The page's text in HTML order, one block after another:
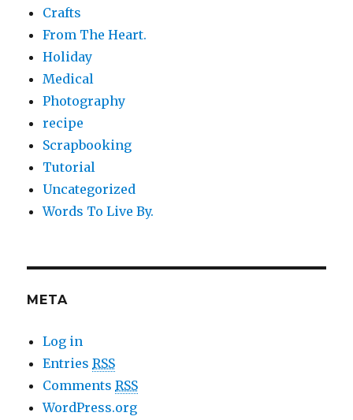
Crafts
From The Heart.
Holiday
Medical
Photography
recipe
Scrapbooking
Tutorial
Uncategorized
Words To Live By.
META
Log in
EntriesRSS
CommentsRSS
WordPress.org